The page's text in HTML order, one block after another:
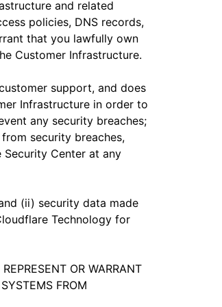
and related
policies, DNS records,
that you lawfully own
Customer Infrastructure.
support, and does
Infrastructure in order to
any security breaches;
security breaches,
Center at any
(ii) security data made
Technology for
OR WARRANT
FROM